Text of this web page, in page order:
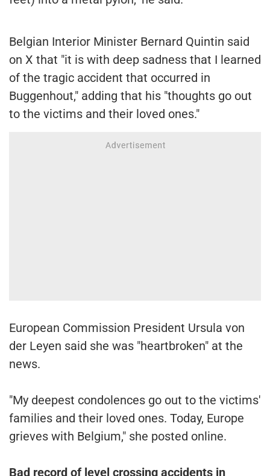
Belgian Interior Minister Bernard Quintin said
on X that "it is with deep sadness that I learned
of the tragic accident that occurred in
Buggenhout," adding that his "thoughts go out
to the victims and their loved ones."
European Commission President Ursula von
der Leyen said she was "heartbroken" at the
news.
"My deepest condolences go out to the victims'
families and their loved ones. Today, Europe
grieves with Belgium," she posted online.
Bad record of level crossing accidents in